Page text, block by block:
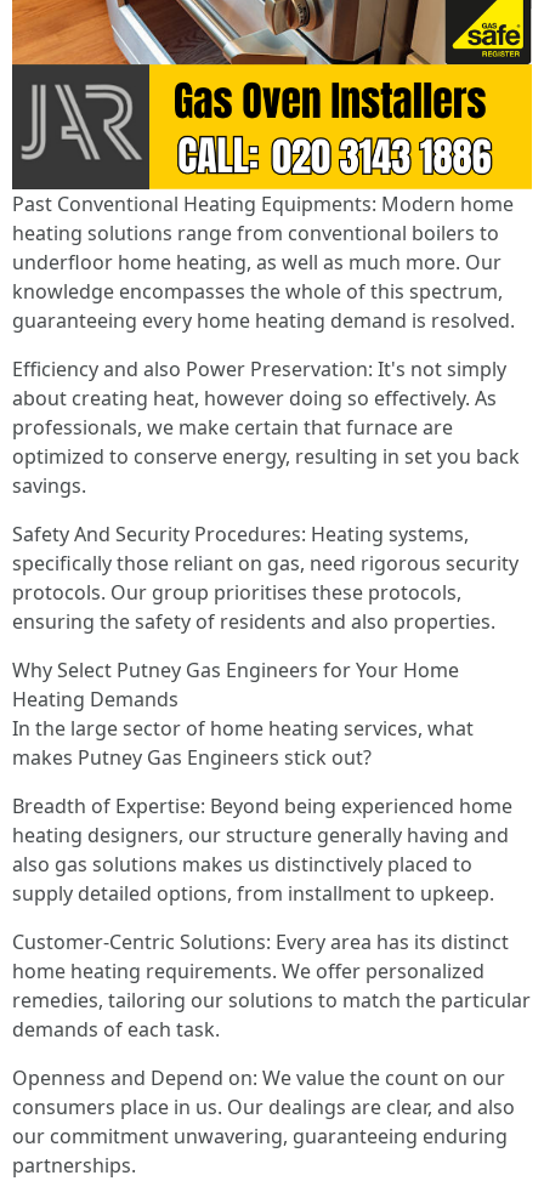
Past Conventional Heating Equipments: Modern home
heating solutions range from conventional boilers to
underfloor home heating, as well as much more. Our
knowledge encompasses the whole of this spectrum,
guaranteeing every home heating demand is resolved.
Efficiency and also Power Preservation: It's not simply
about creating heat, however doing so effectively. As
professionals, we make certain that furnace are
optimized to conserve energy, resulting in set you back
savings.
Safety And Security Procedures: Heating systems,
specifically those reliant on gas, need rigorous security
protocols. Our group prioritises these protocols,
ensuring the safety of residents and also properties.
Why Select Putney Gas Engineers for Your Home
Heating Demands
In the large sector of home heating services, what
makes Putney Gas Engineers stick out?
Breadth of Expertise: Beyond being experienced home
heating designers, our structure generally having and
also gas solutions makes us distinctively placed to
supply detailed options, from installment to upkeep.
Customer-Centric Solutions: Every area has its distinct
home heating requirements. We offer personalized
remedies, tailoring our solutions to match the particular
demands of each task.
Openness and Depend on: We value the count on our
consumers place in us. Our dealings are clear, and also
our commitment unwavering, guaranteeing enduring
partnerships.